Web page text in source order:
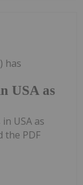
USA as
has
USA as
the PDF